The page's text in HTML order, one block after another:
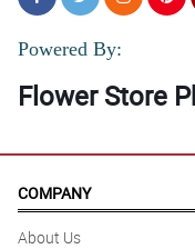
Powered By:
Flower Store
COMPANY
About Us